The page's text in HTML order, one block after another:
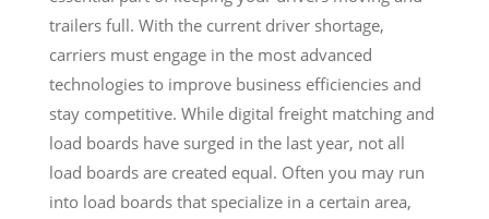
trailers full. With the current driver shortage,
carriers must engage in the most advanced
technologies to improve business efficiencies and
stay competitive. While digital freight matching and
load boards have surged in the last year, not all
load boards are created equal. Often you may run
into load boards that specialize in a certain area,